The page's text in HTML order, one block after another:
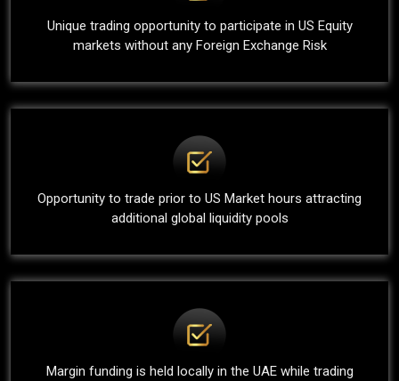
Unique trading opportunity to participate in US Equity
markets without any Foreign Exchange Risk
Opportunity to trade prior to US Market hours attracting
additional global liquidity pools
Margin funding is held locally in the UAE while trading